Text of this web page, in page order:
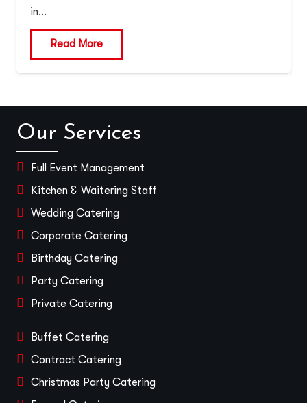
in…
Read More
Our Services
Full Event Management
Kitchen & Waitering Staff
Wedding Catering
Corporate Catering
Birthday Catering
Party Catering
Private Catering
Buffet Catering
Contract Catering
Christmas Party Catering